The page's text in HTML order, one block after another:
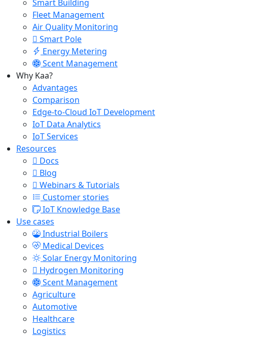
Smart Building
Fleet Management
Air Quality Monitoring
Smart Pole
Energy Metering
Scent Management
Why Kaa?
Advantages
Comparison
Edge-to-Cloud IoT Development
IoT Data Analytics
IoT Services
Resources
Docs
Blog
Webinars & Tutorials
Customer stories
IoT Knowledge Base
Use cases
Industrial Boilers
Medical Devices
Solar Energy Monitoring
Hydrogen Monitoring
Scent Management
Agriculture
Automotive
Healthcare
Logistics